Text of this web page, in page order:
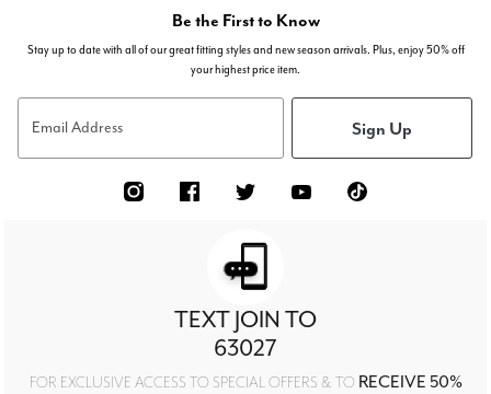
Be the First to Know
Stay up to date with all of our great fitting styles and new season arrivals. Plus, enjoy 50% off
your highest price item.
Email Address Sign Up
TEXT JOIN TO
63027
FOR EXCLUSIVE ACCESS TO SPECIAL OFFERS & TO RECEIVE 50%